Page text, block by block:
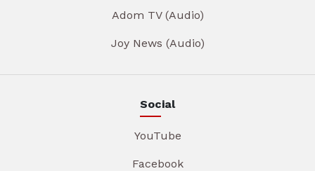
Adom TV (Audio)
Joy News (Audio)
Social
YouTube
Facebook